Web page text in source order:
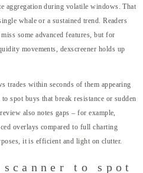
aggregation during volatile windows. That
whale or a sustained trend. Readers
some advanced features, but for
movements, dexscreener holds up
trades within seconds of them appearing
spot buys that break resistance or sudden
also notes gaps – for example,
overlays compared to full charting
it is efficient and light on clutter.
to spot